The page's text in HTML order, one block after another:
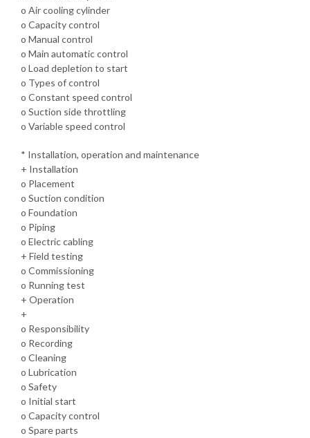
o Air cooling cylinder
o Capacity control
o Manual control
o Main automatic control
o Load depletion to start
o Types of control
o Constant speed control
o Suction side throttling
o Variable speed control
* Installation, operation and maintenance
+ Installation
o Placement
o Suction condition
o Foundation
o Piping
o Electric cabling
+ Field testing
o Commissioning
o Running test
+ Operation
+
o Responsibility
o Recording
o Cleaning
o Lubrication
o Safety
o Initial start
o Capacity control
o Spare parts